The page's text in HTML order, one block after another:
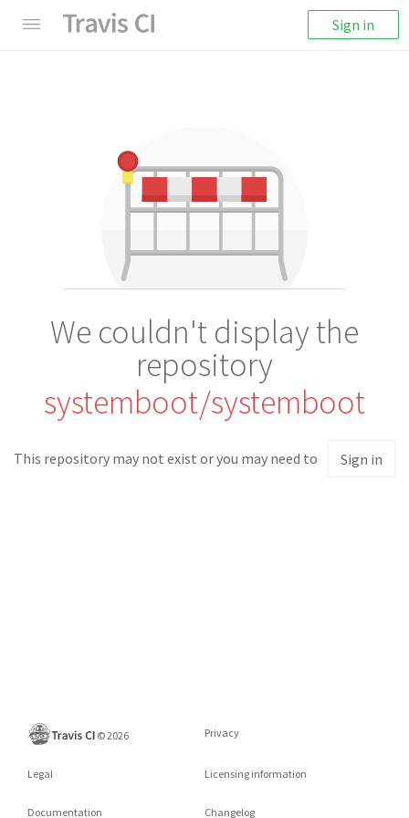
Sign in
We couldn't display the
repository
systemboot/systemboot
This repository may not exist or you may need to Sign in
©2026 Privacy
Legal Licensing information
Documentation Changelog